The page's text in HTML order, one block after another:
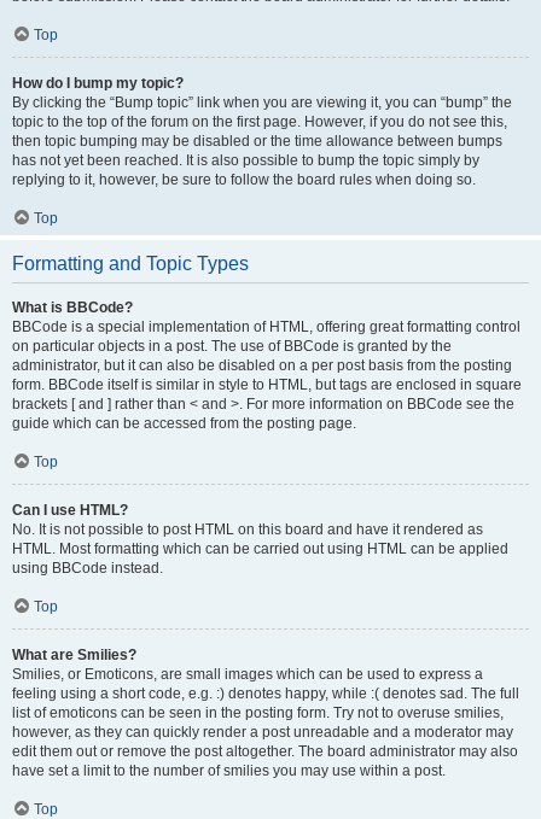
Top
How do I bump my topic?
By clicking the “Bump topic” link when you are viewing it, you can “bump” the
topic to the top of the forum on the first page. However, if you do not see this,
then topic bumping may be disabled or the time allowance between bumps
has not yet been reached. It is also possible to bump the topic simply by
replying to it, however, be sure to follow the board rules when doing so.
Top
Formatting and Topic Types
What is BBCode?
BBCode is a special implementation of HTML, offering great formatting control
on particular objects in a post. The use of BBCode is granted by the
administrator, but it can also be disabled on a per post basis from the posting
form. BBCode itself is similar in style to HTML, but tags are enclosed in square
brackets [ and ] rather than < and >. For more information on BBCode see the
guide which can be accessed from the posting page.
Top
Can I use HTML?
No. It is not possible to post HTML on this board and have it rendered as
HTML. Most formatting which can be carried out using HTML can be applied
using BBCode instead.
Top
What are Smilies?
Smilies, or Emoticons, are small images which can be used to express a
feeling using a short code, e.g. :) denotes happy, while :( denotes sad. The full
list of emoticons can be seen in the posting form. Try not to overuse smilies,
however, as they can quickly render a post unreadable and a moderator may
edit them out or remove the post altogether. The board administrator may also
have set a limit to the number of smilies you may use within a post.
Top